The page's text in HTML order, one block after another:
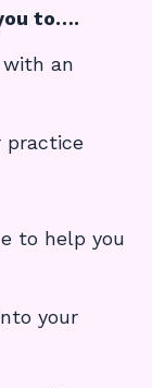
to….
with an
practice
to help you
your